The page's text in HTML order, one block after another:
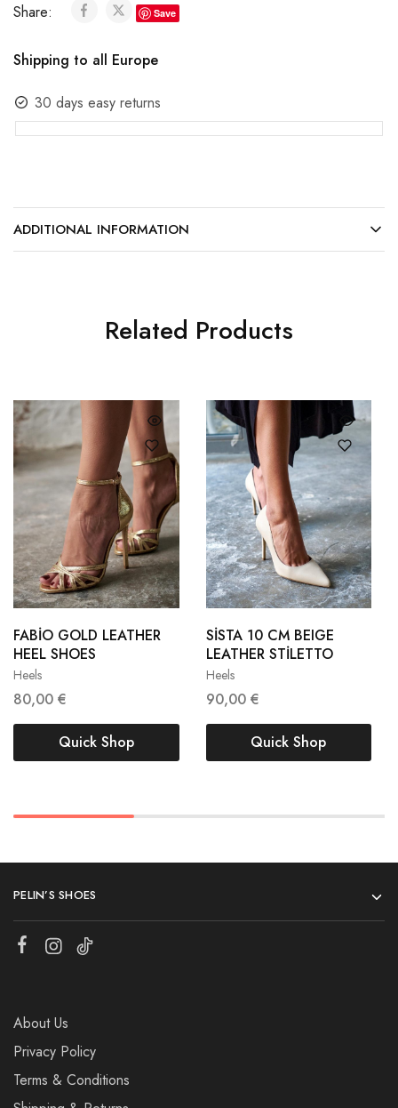
Share: Save
Shipping to all Europe
30 days easy returns
ADDITIONAL INFORMATION
Related Products
Heels
FABİO GOLD LEATHER
HEEL SHOES
80,00 €
36
37
40
41
Quick Shop
Heels
SİSTA 10 CM BEIGE
LEATHER STİLETTO
90,00 €
36
37
40
41
Quick Shop
PELIN’S SHOES
About Us
Privacy Policy
Terms & Conditions